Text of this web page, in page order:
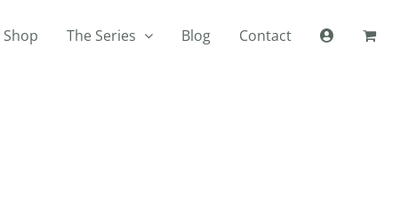
Shop The Series Blog Contact